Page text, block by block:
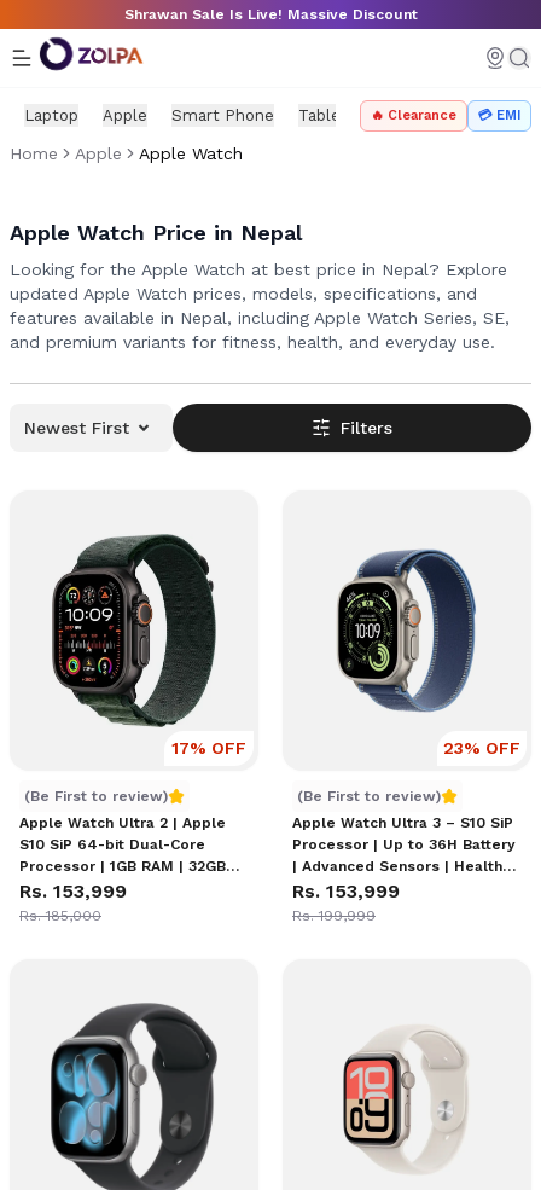
Skip to main contentShrawan Sale Is Live! Massive Discount
Laptop Apple Smart Phone Tablet PC Components
🔥 Clearance 💳 EMI
Home Apple Apple Watch
Apple Watch Price in Nepal
Looking for the Apple Watch at best price in Nepal? Explore
updated Apple Watch prices, models, specifications, and
features available in Nepal, including Apple Watch Series, SE,
and premium variants for fitness, health, and everyday use.
Newest First Filters
17% OFF
(Be First to review)
Apple Watch Ultra 2 | Apple
S10 SiP 64-bit Dual-Core
Processor | 1GB RAM | 32GB
Storage | watchOS 11 | Up to
36H Battery (60H Low Power
Apple Watch Ultra 2 | watchOS 11
Rs. 153,999
Rs. 185,000
23% OFF
(Be First to review)
Apple Watch Ultra 3 – S10 SiP
Processor | Up to 36H Battery
| Advanced Sensors | Health
Features | Water Resistance |
Cellular, Wi-Fi, Bluetooth 5.3,
Apple Watch Ultra 3
Rs. 153,999
Rs. 199,999